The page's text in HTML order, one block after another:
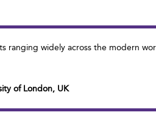
ranging widely across the modern
of London, UK